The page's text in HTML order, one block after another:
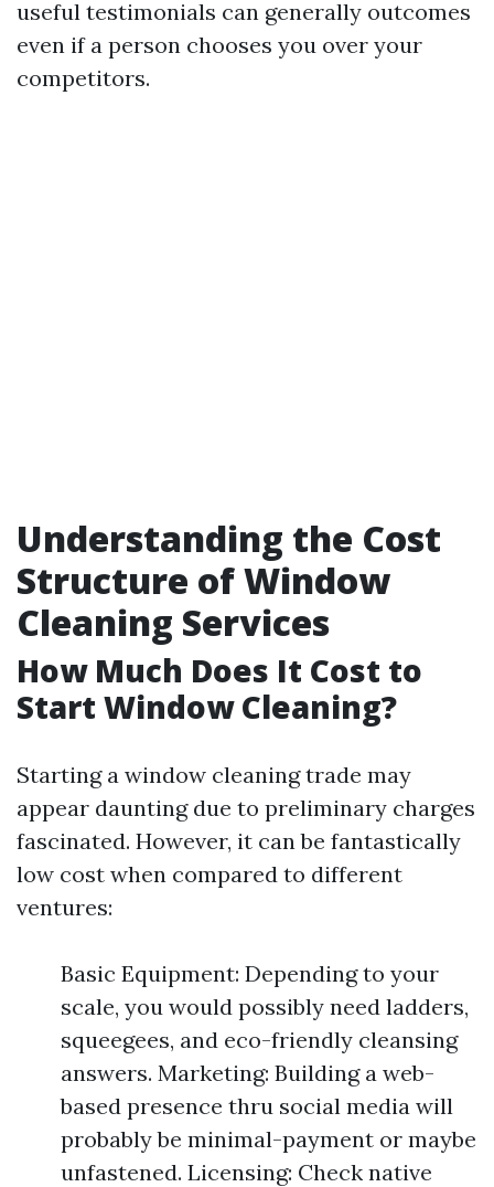
useful testimonials can generally outcomes
even if a person chooses you over your
competitors.
Understanding the Cost
Structure of Window
Cleaning Services
How Much Does It Cost to
Start Window Cleaning?
Starting a window cleaning trade may
appear daunting due to preliminary charges
fascinated. However, it can be fantastically
low cost when compared to different
ventures:
Basic Equipment: Depending to your
scale, you would possibly need ladders,
squeegees, and eco-friendly cleansing
answers. Marketing: Building a web-
based presence thru social media will
probably be minimal-payment or maybe
unfastened. Licensing: Check native